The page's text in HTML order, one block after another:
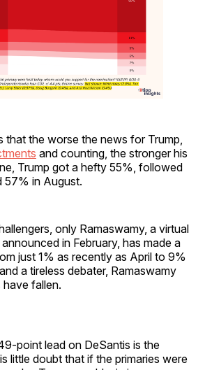
that the worse the news for Trump,
and counting, the stronger his
Trump got a hefty 55%, followed
57% in August.
only Ramaswamy, a virtual
in February, has made a
just 1% as recently as April to 9%
a tireless debater, Ramaswamy
have fallen.
point lead on DeSantis is the
little doubt that if the primaries were